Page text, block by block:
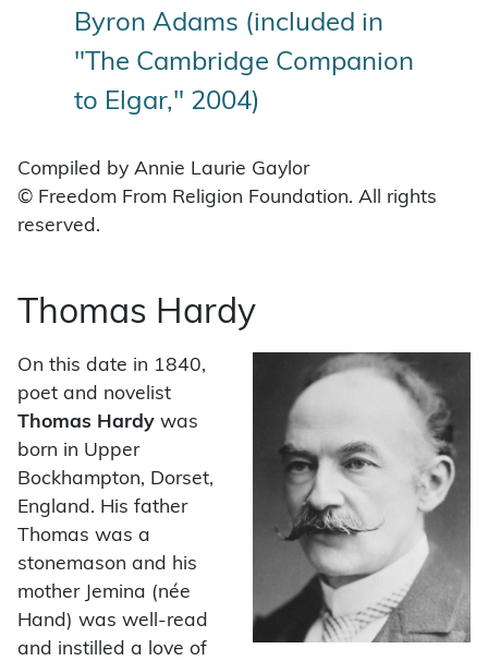
Byron Adams (included in
"The Cambridge Companion
to Elgar," 2004)
Compiled by Annie Laurie Gaylor
© Freedom From Religion Foundation. All rights
reserved.
Thomas Hardy
On this date in 1840,
poet and novelist
Thomas Hardy was
born in Upper
Bockhampton, Dorset,
England. His father
Thomas was a
stonemason and his
mother Jemina (née
Hand) was well-read
and instilled a love of